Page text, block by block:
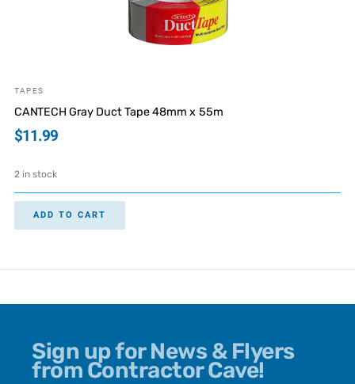
TAPES
CANTECH Gray Duct Tape 48mm x 55m
$11.99
2 in stock
ADD TO CART
Sign up for News & Flyers
from Contractor Cave!